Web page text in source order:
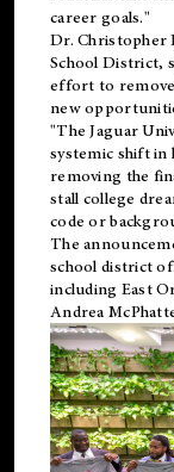
career goals."
Dr. Christopher
School District,
effort to
new
"The Jaguar
systemic shift in
removing the
stall college
code or
The
school district
including East
Andrea